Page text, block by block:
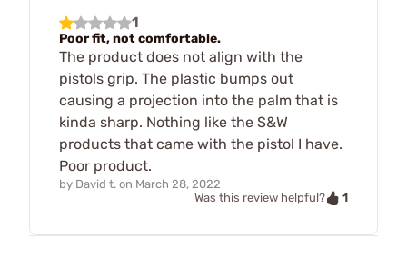
1
Poor fit, not comfortable.
The product does not align with the
pistols grip. The plastic bumps out
causing a projection into the palm that is
kinda sharp. Nothing like the S&W
products that came with the pistol I have.
Poor product.
by David t. on March 28, 2022
Was this review helpful?
1